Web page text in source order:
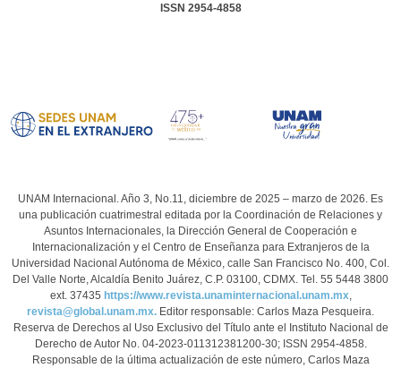
ISSN 2954-4858
UNAM Internacional. Año 3, No.11, diciembre de 2025 – marzo de 2026. Es
una publicación cuatrimestral editada por la Coordinación de Relaciones y
Asuntos Internacionales, la Dirección General de Cooperación e
Internacionalización y el Centro de Enseñanza para Extranjeros de la
Universidad Nacional Autónoma de México, calle San Francisco No. 400, Col.
Del Valle Norte, Alcaldía Benito Juárez, C.P. 03100, CDMX. Tel. 55 5448 3800
ext. 37435 https://www.revista.unaminternacional.unam.mx,
revista@global.unam.mx. Editor responsable: Carlos Maza Pesqueira.
Reserva de Derechos al Uso Exclusivo del Título ante el Instituto Nacional de
Derecho de Autor No. 04-2023-011312381200-30; ISSN 2954-4858.
Responsable de la última actualización de este número, Carlos Maza